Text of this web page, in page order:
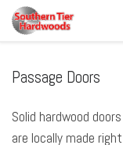
Skip to content
Passage Doors
Solid hardwood doors
are locally made right